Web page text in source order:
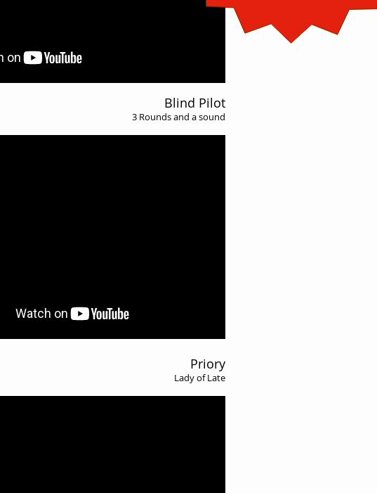
Blind Pilot
3 Rounds and a sound
Priory
Lady of Late